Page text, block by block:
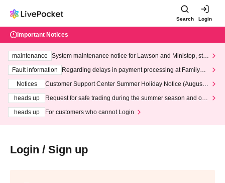
Search Login
Important Notices
maintenance
System maintenance notice for Lawson and Ministop, star
ting at 3:00 AM on Wednesday (Wed)
Fault information
Regarding delays in payment processing at FamilyMa
Notices
Customer Support Center Summer Holiday Notice (August 1
heads up
Request for safe trading during the summer season and our
heads up
For customers who cannot Login
Login / Sign up